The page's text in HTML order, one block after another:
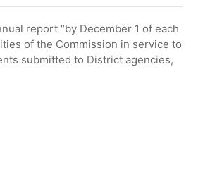
report “by December 1 of each
of the Commission in service to
submitted to District agencies,